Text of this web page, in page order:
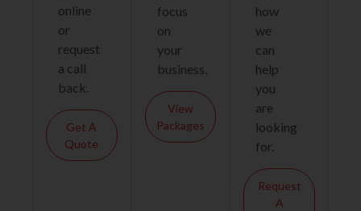
online
or
request
a call
back.
Get A
Quote
focus
on
your
business.
View
Packages
how
we
can
help
you
are
looking
for.
Request
A